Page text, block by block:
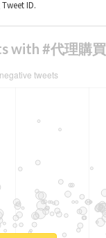
ID.
with #代理購買